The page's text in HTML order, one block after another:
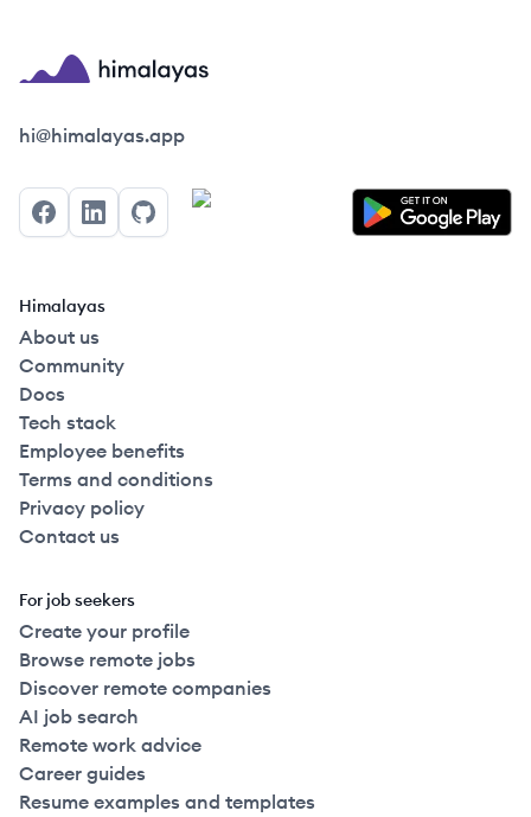
Himalayas logo
hi@himalayas.app
FacebookLinkedInGitHub
Himalayas
About us
Community
Docs
Tech stack
Employee benefits
Terms and conditions
Privacy policy
Contact us
For job seekers
Create your profile
Browse remote jobs
Discover remote companies
AI job search
Remote work advice
Career guides
Resume examples and templates